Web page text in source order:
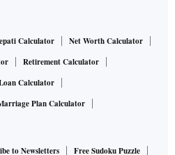
Calculator
Net Worth Calculator
Retirement Calculator
Calculator
Plan Calculator
to Newsletters
Free Sudoku Puzzle